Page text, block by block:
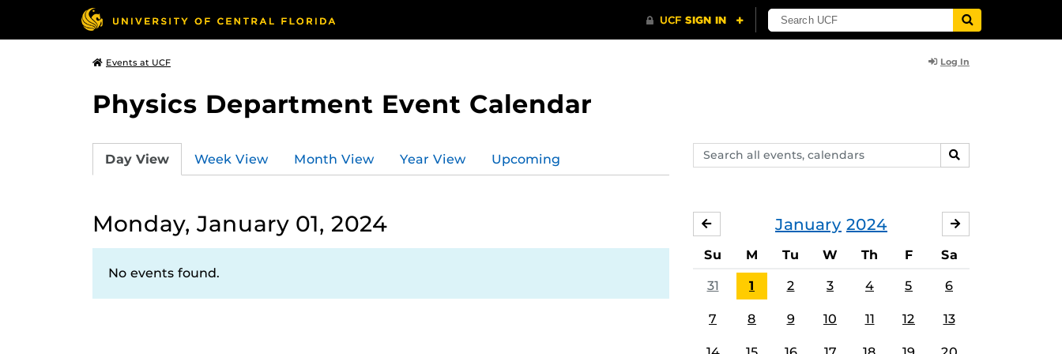
Events at UCF Log In
Physics Department Event Calendar
Search
events,
SEARCH
Day View Week View Month View Year View Upcoming
Monday, January 01, 2024
No events found.
January 2024
DECEMBER
Su M Tu W Th F Sa
31 1 2 3 4 5 6
7 8 9 10 11 12 13